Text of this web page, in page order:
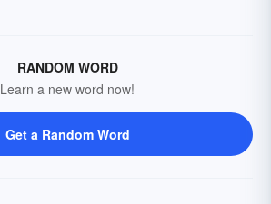
RANDOM WORD
Learn a new word now!
Get a Random Word